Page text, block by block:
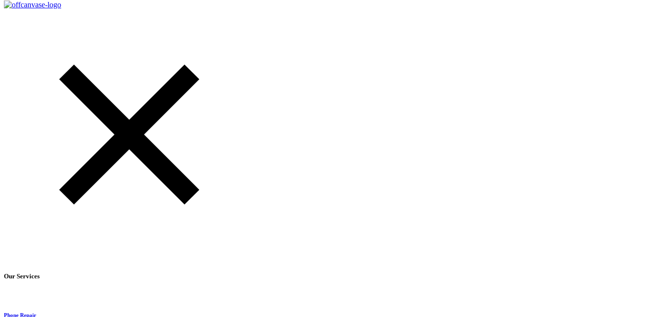
Our Services
Phone Repair